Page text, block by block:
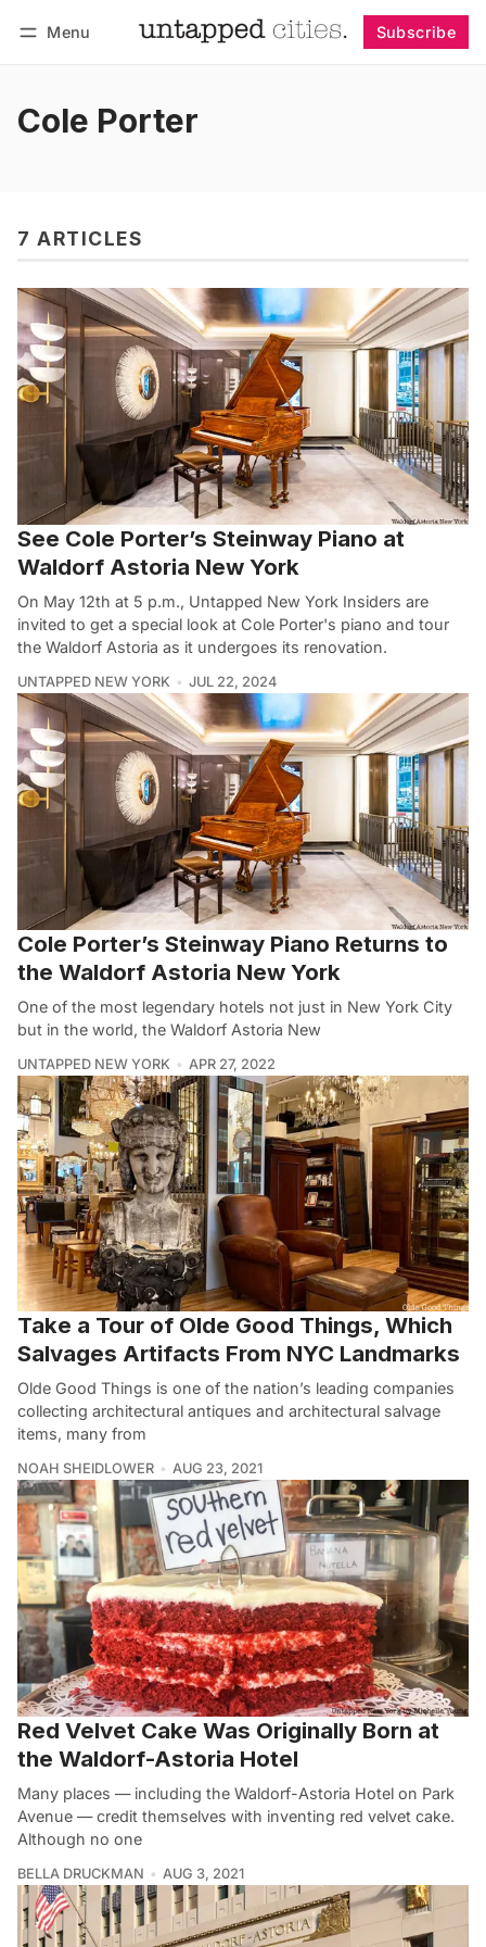
Menu Subscribe
Cole Porter
7 ARTICLES
See Cole Porter’s Steinway Piano at
Waldorf Astoria New York
On May 12th at 5 p.m., Untapped New York Insiders are
invited to get a special look at Cole Porter's piano and tour
the Waldorf Astoria as it undergoes its renovation.
UNTAPPED NEW YORK JUL 22, 2024
Cole Porter’s Steinway Piano Returns to
the Waldorf Astoria New York
One of the most legendary hotels not just in New York City
but in the world, the Waldorf Astoria New
UNTAPPED NEW YORK APR 27, 2022
Take a Tour of Olde Good Things, Which
Salvages Artifacts From NYC Landmarks
Olde Good Things is one of the nation’s leading companies
collecting architectural antiques and architectural salvage
items, many from
NOAH SHEIDLOWER AUG 23, 2021
Red Velvet Cake Was Originally Born at
the Waldorf-Astoria Hotel
Many places — including the Waldorf-Astoria Hotel on Park
Avenue — credit themselves with inventing red velvet cake.
Although no one
BELLA DRUCKMAN AUG 3, 2021